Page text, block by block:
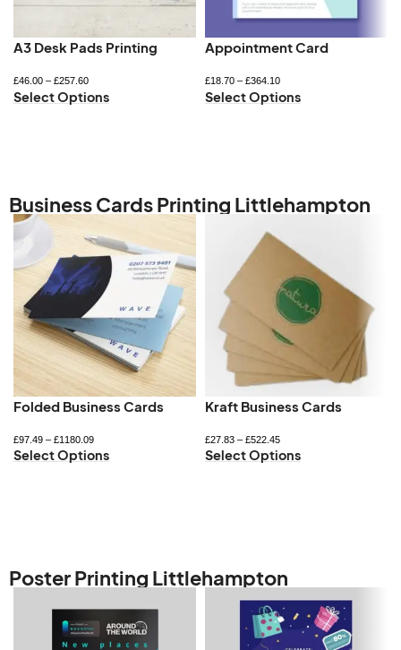
A3 Desk Pads Printing
£46.00 – £257.60
Select Options
Appointment Card
£18.70– £364.10
Select Options
Business Cards Printing Littlehampton
Folded Business Cards
£97.49 – £1180.09
Select Options
Kraft Business Cards
£27.83– £522.45
Select Options
Poster Printing Littlehampton